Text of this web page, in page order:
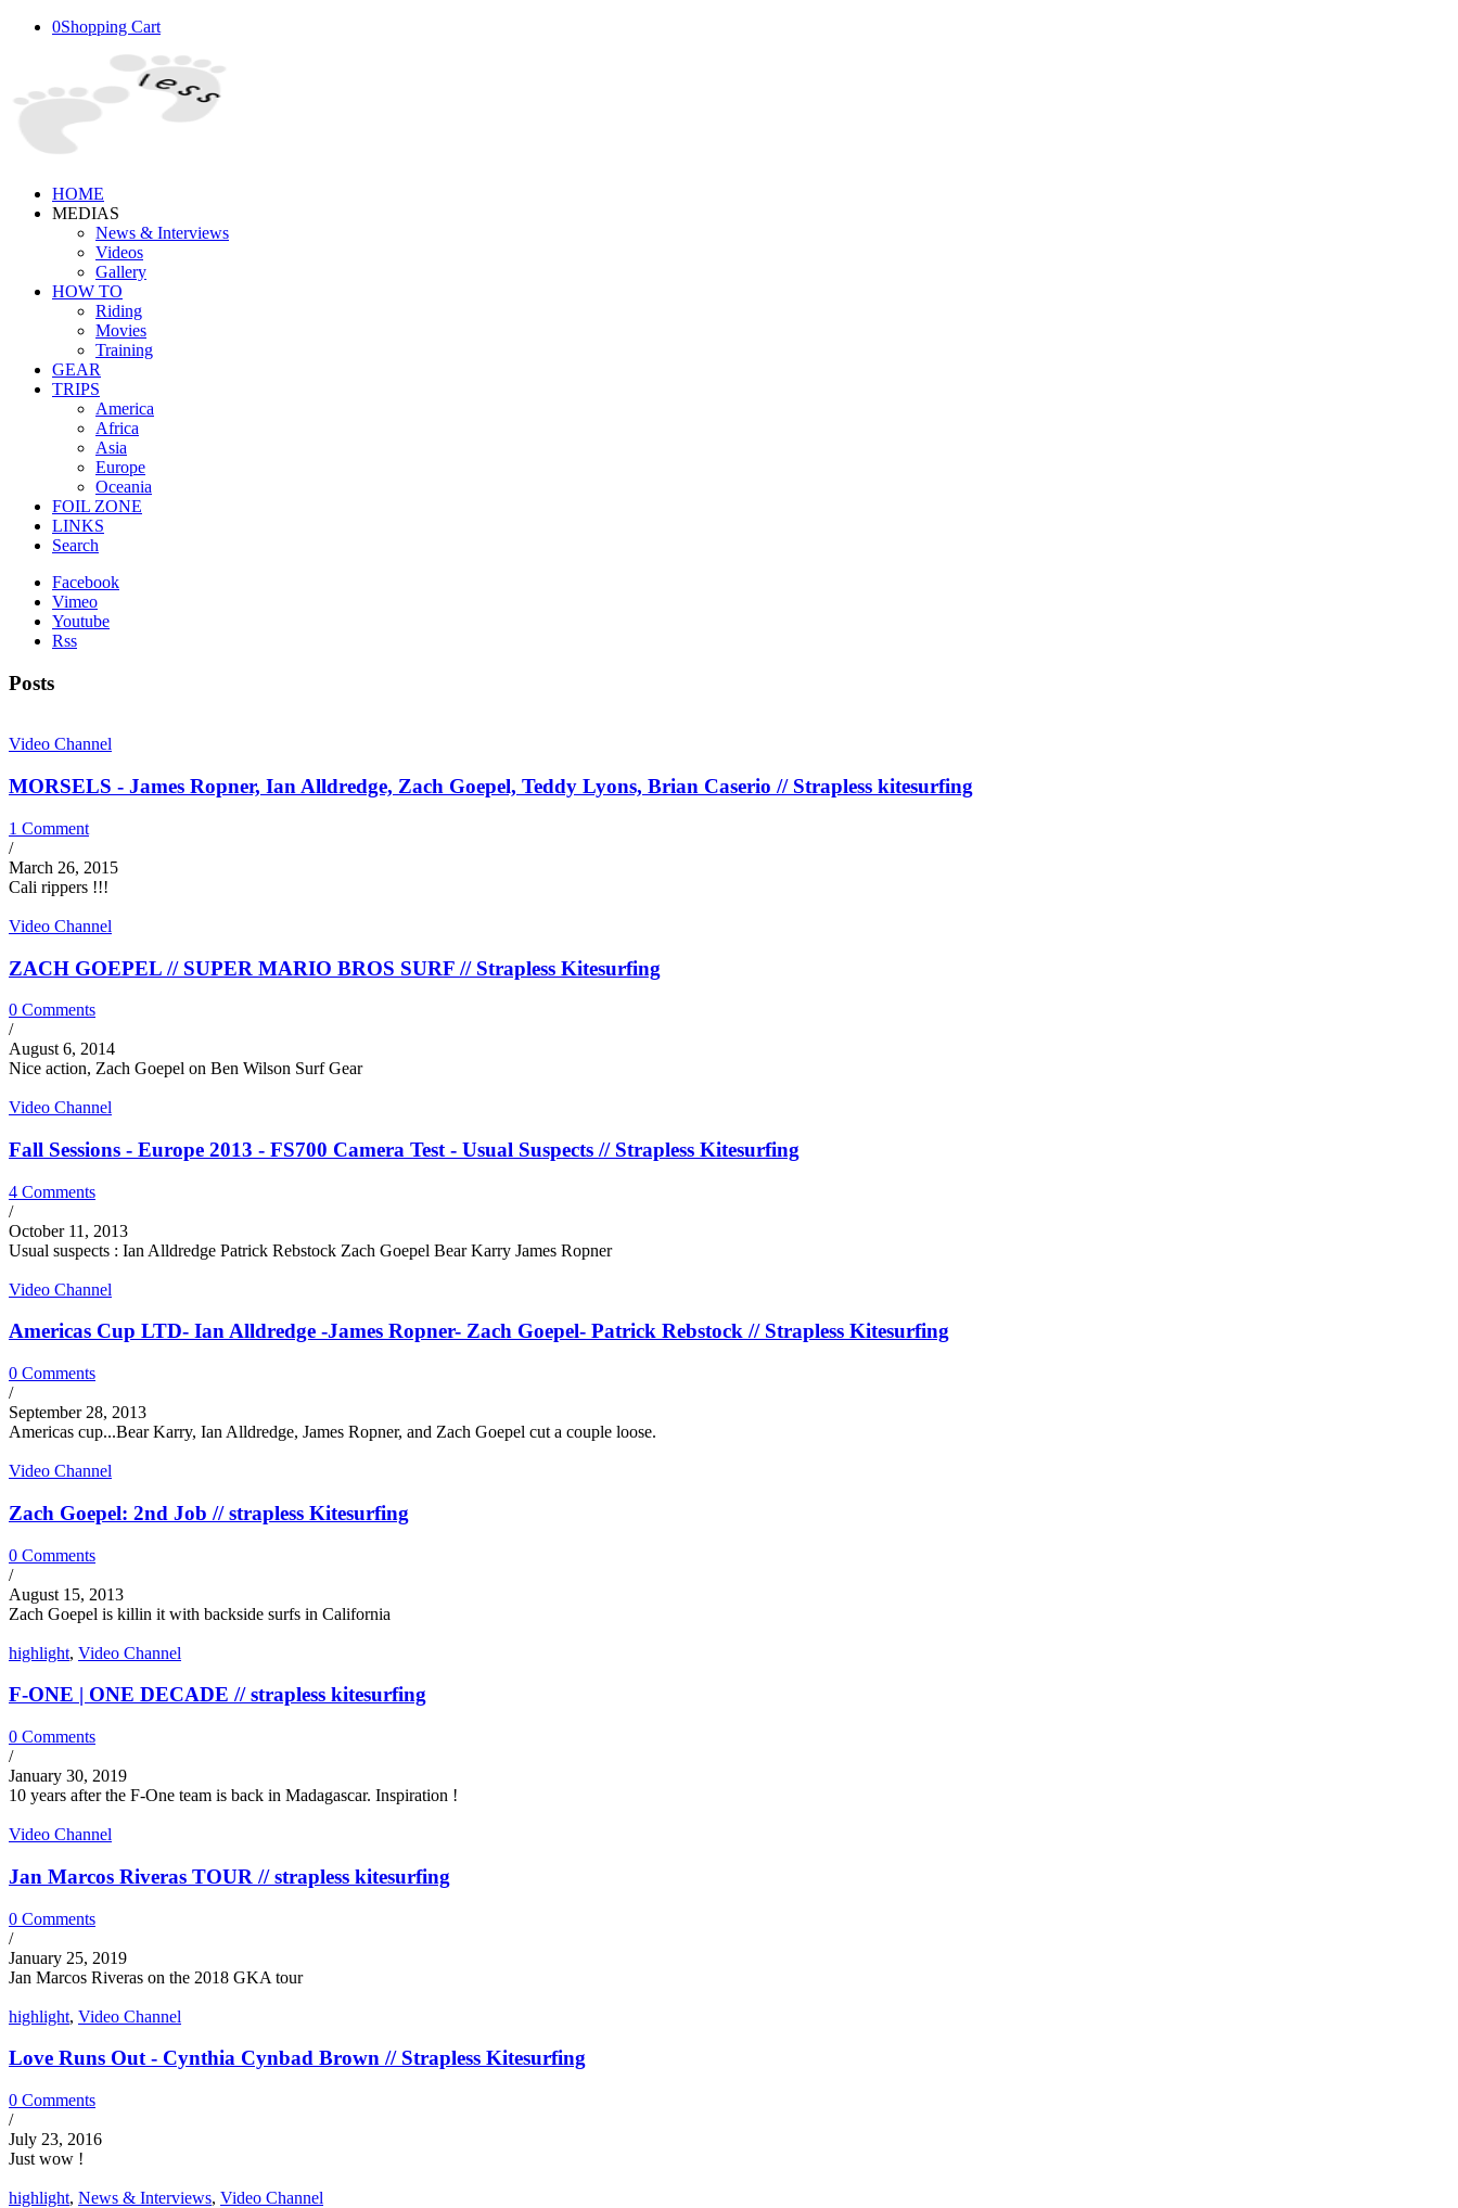
0Shopping Cart
HOME
MEDIAS
News & Interviews
Videos
Gallery
HOW TO
Riding
Movies
Training
GEAR
TRIPS
America
Africa
Asia
Europe
Oceania
FOIL ZONE
LINKS
Search
Facebook
Vimeo
Youtube
Rss
Posts
Video Channel
MORSELS - James Ropner, Ian Alldredge, Zach Goepel, Teddy Lyons, Brian Caserio // Strapless kitesurfing
1 Comment
/
March 26, 2015
Cali rippers !!!
Video Channel
ZACH GOEPEL // SUPER MARIO BROS SURF // Strapless Kitesurfing
0 Comments
/
August 6, 2014
Nice action, Zach Goepel on Ben Wilson Surf Gear
Video Channel
Fall Sessions - Europe 2013 - FS700 Camera Test - Usual Suspects // Strapless Kitesurfing
4 Comments
/
October 11, 2013
Usual suspects : Ian Alldredge Patrick Rebstock Zach Goepel Bear Karry James Ropner
Video Channel
Americas Cup LTD- Ian Alldredge -James Ropner- Zach Goepel- Patrick Rebstock // Strapless Kitesurfing
0 Comments
/
September 28, 2013
Americas cup...Bear Karry, Ian Alldredge, James Ropner, and Zach Goepel cut a couple loose.
Video Channel
Zach Goepel: 2nd Job // strapless Kitesurfing
0 Comments
/
August 15, 2013
Zach Goepel is killin it with backside surfs in California
highlight, Video Channel
F-ONE | ONE DECADE // strapless kitesurfing
0 Comments
/
January 30, 2019
10 years after the F-One team is back in Madagascar. Inspiration !
Video Channel
Jan Marcos Riveras TOUR // strapless kitesurfing
0 Comments
/
January 25, 2019
Jan Marcos Riveras on the 2018 GKA tour
highlight, Video Channel
Love Runs Out - Cynthia Cynbad Brown // Strapless Kitesurfing
0 Comments
/
July 23, 2016
Just wow !
highlight, News & Interviews, Video Channel